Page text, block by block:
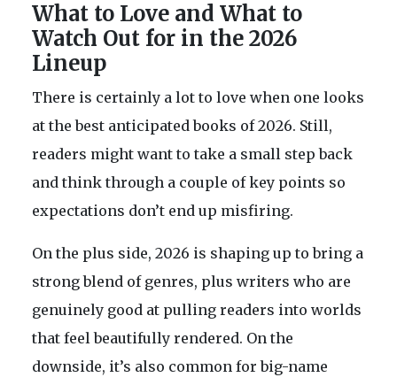
What to Love and What to
Watch Out for in the 2026
Lineup
There is certainly a lot to love when one looks
at the best anticipated books of 2026. Still,
readers might want to take a small step back
and think through a couple of key points so
expectations don’t end up misfiring.
On the plus side, 2026 is shaping up to bring a
strong blend of genres, plus writers who are
genuinely good at pulling readers into worlds
that feel beautifully rendered. On the
downside, it’s also common for big-name